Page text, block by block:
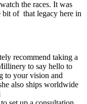
the races. It was
bit of that legacy here in
recommend taking a
to say hello to
to your vision and
also ships worldwide